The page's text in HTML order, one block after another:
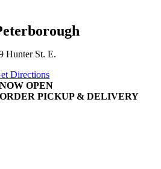
Hunter St. E.
Directions
NOW OPEN
ORDER PICKUP & DELIVERY